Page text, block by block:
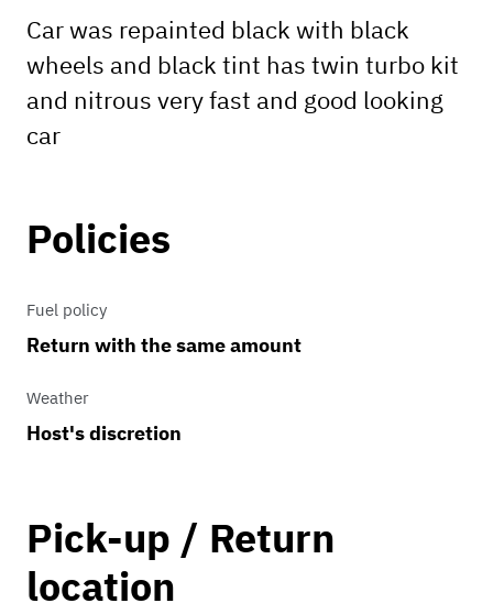
Car was repainted black with black
wheels and black tint has twin turbo kit
and nitrous very fast and good looking
car
Policies
Fuel policy
Return with the same amount
Weather
Host's discretion
Pick-up / Return
location